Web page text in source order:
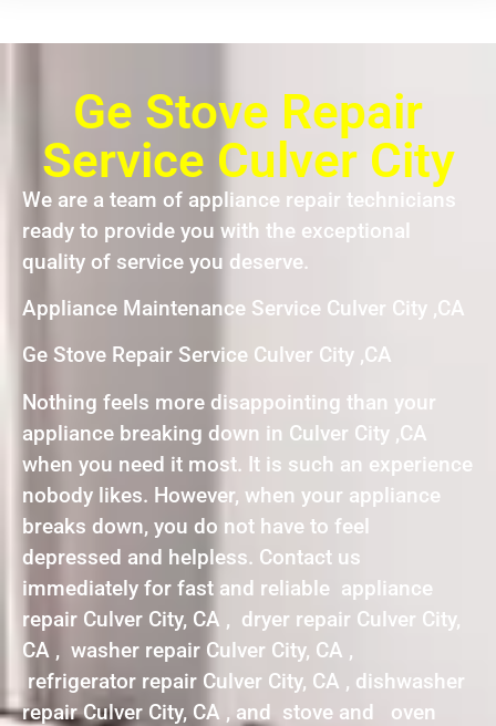
Ge Stove Repair
Service Culver City
We are a team of appliance repair technicians
ready to provide you with the exceptional
quality of service you deserve.
Appliance Maintenance Service Culver City ,CA
Ge Stove Repair Service Culver City ,CA
Nothing feels more disappointing than your
appliance breaking down in Culver City ,CA
when you need it most. It is such an experience
nobody likes. However, when your appliance
breaks down, you do not have to feel
depressed and helpless. Contact us
immediately for fast and reliable appliance
repair Culver City, CA , dryer repair Culver City,
CA , washer repair Culver City, CA ,
refrigerator repair Culver City, CA , dishwasher
repair Culver City, CA , and stove and oven